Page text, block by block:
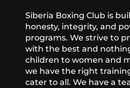
Siberia Boxing Club is
honesty, integrity, and
programs. We strive to
with the best and
children to women and
we have the right
cater to all. We have a